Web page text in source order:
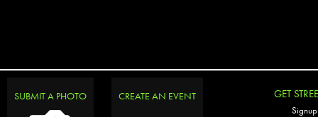
SUBMIT A PHOTO CREATE AN EVENT GET